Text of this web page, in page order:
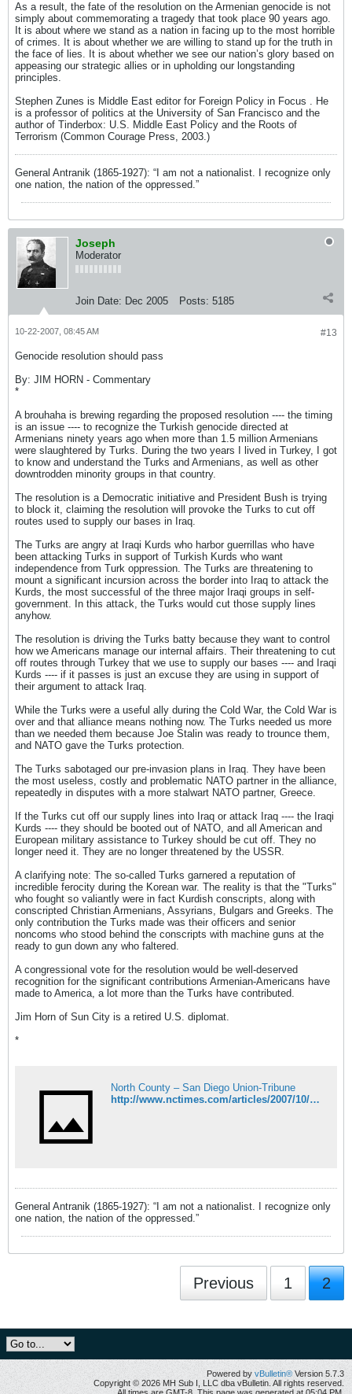
As a result, the fate of the resolution on the Armenian genocide is not
simply about commemorating a tragedy that took place 90 years ago.
It is about where we stand as a nation in facing up to the most horrible
of crimes. It is about whether we are willing to stand up for the truth in
the face of lies. It is about whether we see our nation’s glory based on
appeasing our strategic allies or in upholding our longstanding
principles.
Stephen Zunes is Middle East editor for Foreign Policy in Focus . He
is a professor of politics at the University of San Francisco and the
author of Tinderbox: U.S. Middle East Policy and the Roots of
Terrorism (Common Courage Press, 2003.)
General Antranik (1865-1927): “I am not a nationalist. I recognize only
one nation, the nation of the oppressed.”
Joseph
Moderator
Join Date: Dec 2005 Posts: 5185
#13
10-22-2007, 08:45 AM
Genocide resolution should pass
By: JIM HORN - Commentary
*
A brouhaha is brewing regarding the proposed resolution ---- the timing
is an issue ---- to recognize the Turkish genocide directed at
Armenians ninety years ago when more than 1.5 million Armenians
were slaughtered by Turks. During the two years I lived in Turkey, I got
to know and understand the Turks and Armenians, as well as other
downtrodden minority groups in that country.
The resolution is a Democratic initiative and President Bush is trying
to block it, claiming the resolution will provoke the Turks to cut off
routes used to supply our bases in Iraq.
The Turks are angry at Iraqi Kurds who harbor guerrillas who have
been attacking Turks in support of Turkish Kurds who want
independence from Turk oppression. The Turks are threatening to
mount a significant incursion across the border into Iraq to attack the
Kurds, the most successful of the three major Iraqi groups in self-
government. In this attack, the Turks would cut those supply lines
anyhow.
The resolution is driving the Turks batty because they want to control
how we Americans manage our internal affairs. Their threatening to cut
off routes through Turkey that we use to supply our bases ---- and Iraqi
Kurds ---- if it passes is just an excuse they are using in support of
their argument to attack Iraq.
While the Turks were a useful ally during the Cold War, the Cold War is
over and that alliance means nothing now. The Turks needed us more
than we needed them because Joe Stalin was ready to trounce them,
and NATO gave the Turks protection.
The Turks sabotaged our pre-invasion plans in Iraq. They have been
the most useless, costly and problematic NATO partner in the alliance,
repeatedly in disputes with a more stalwart NATO partner, Greece.
If the Turks cut off our supply lines into Iraq or attack Iraq ---- the Iraqi
Kurds ---- they should be booted out of NATO, and all American and
European military assistance to Turkey should be cut off. They no
longer need it. They are no longer threatened by the USSR.
A clarifying note: The so-called Turks garnered a reputation of
incredible ferocity during the Korean war. The reality is that the "Turks"
who fought so valiantly were in fact Kurdish conscripts, along with
conscripted Christian Armenians, Assyrians, Bulgars and Greeks. The
only contribution the Turks made was their officers and senior
noncoms who stood behind the conscripts with machine guns at the
ready to gun down any who faltered.
A congressional vote for the resolution would be well-deserved
recognition for the significant contributions Armenian-Americans have
made to America, a lot more than the Turks have contributed.
Jim Horn of Sun City is a retired U.S. diplomat.
*
North County – San Diego Union-Tribune
http://www.nctimes.com/articles/2007/10/20/opinion/commentarycal/21_09_3110_19_07.txt
General Antranik (1865-1927): “I am not a nationalist. I recognize only
one nation, the nation of the oppressed.”
Previous 1 2
Powered by vBulletin® Version 5.7.3
Copyright © 2026 MH Sub I, LLC dba vBulletin. All rights reserved.